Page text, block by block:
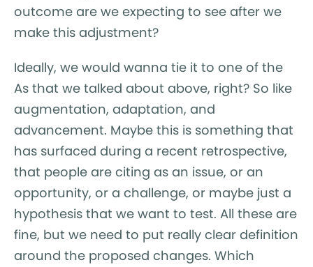
outcome are we expecting to see after we
make this adjustment?
Ideally, we would wanna tie it to one of the
As that we talked about above, right? So like
augmentation, adaptation, and
advancement. Maybe this is something that
has surfaced during a recent retrospective,
that people are citing as an issue, or an
opportunity, or a challenge, or maybe just a
hypothesis that we want to test. All these are
fine, but we need to put really clear definition
around the proposed changes. Which